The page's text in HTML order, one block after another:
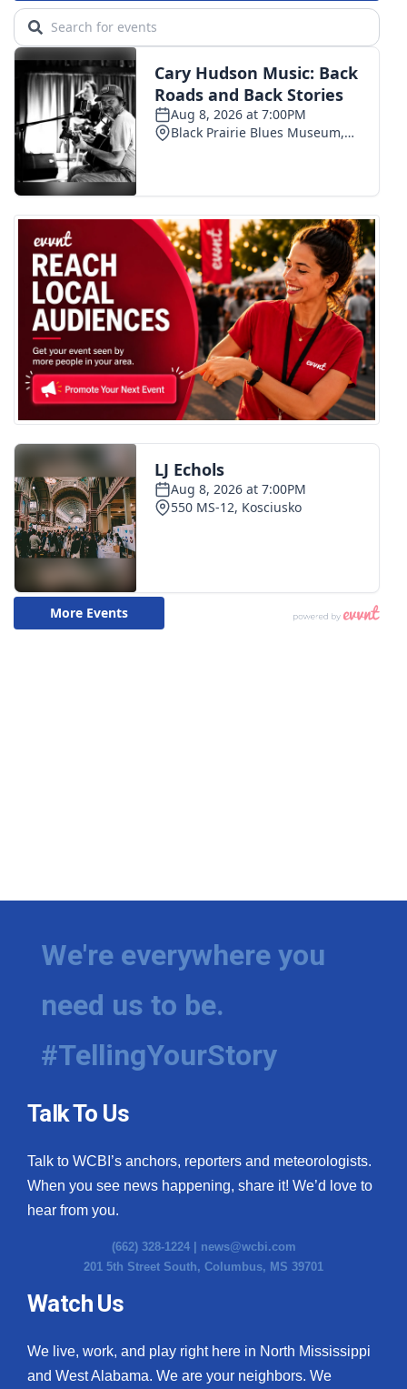
We're everywhere you
need us to be.
#TellingYourStory
Talk To Us
Talk to WCBI’s anchors, reporters and meteorologists.
When you see news happening, share it! We’d love to
hear from you.
(662) 328-1224 | news@wcbi.com
201 5th Street South, Columbus, MS 39701
Watch Us
We live, work, and play right here in North Mississippi
and West Alabama. We are your neighbors. We